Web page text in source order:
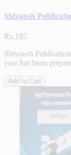
Shivansh
Rs.195
Shivansh
year has been
Add to Cart